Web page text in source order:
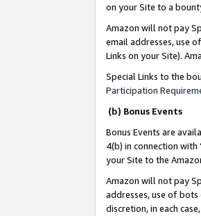
on your Site to a
Amazon will not pay
email addresses, use
Links on your Site).
Special Links to the
Participation
(b) Bonus Events
Bonus Events are
4(b) in connection with
your Site to the
Amazon will not pay
addresses, use of
discretion, in each